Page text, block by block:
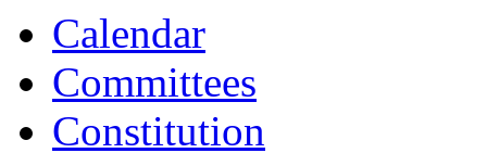
Calendar
Committees
Constitution